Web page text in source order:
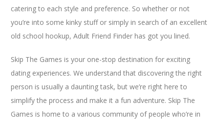
catering to each style and preference. So whether or not
you’re into some kinky stuff or simply in search of an excellent
old school hookup, Adult Friend Finder has got you lined.
Skip The Games is your one-stop destination for exciting
dating experiences. We understand that discovering the right
person is usually a daunting task, but we’re right here to
simplify the process and make it a fun adventure. Skip The
Games is home to a various community of people who’re in